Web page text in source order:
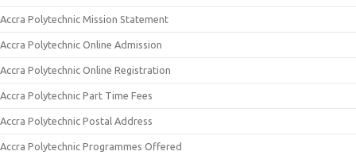
Accra Polytechnic Mission Statement
Accra Polytechnic Online Admission
Accra Polytechnic Online Registration
Accra Polytechnic Part Time Fees
Accra Polytechnic Postal Address
Accra Polytechnic Programmes Offered